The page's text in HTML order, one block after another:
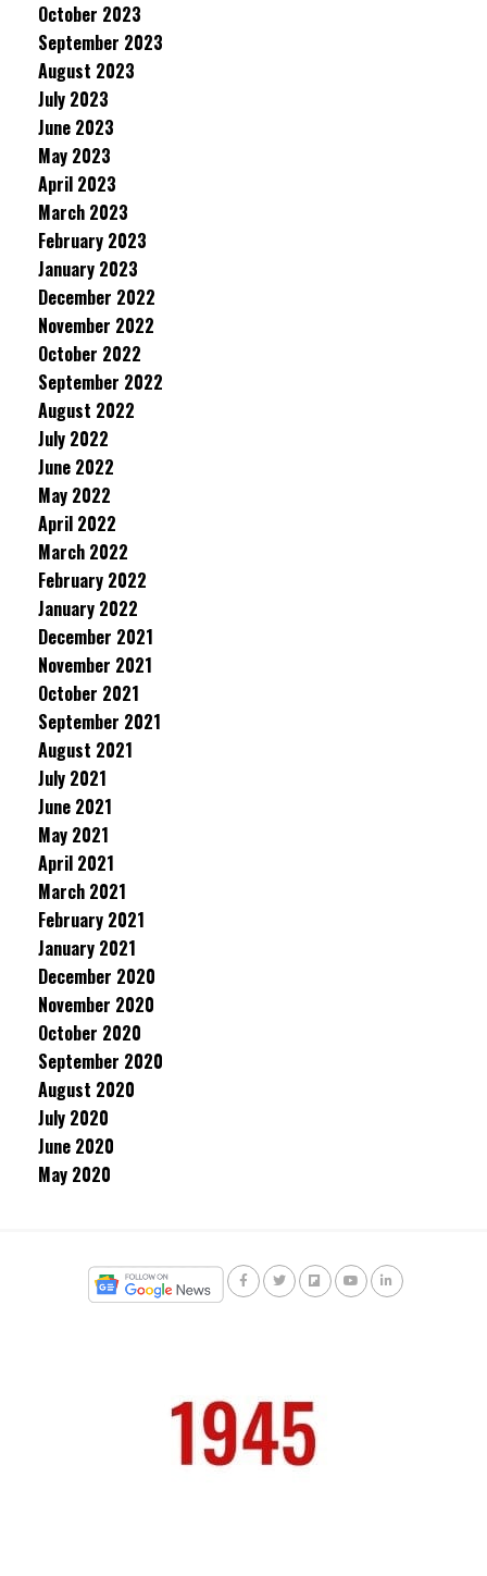
October 2023
September 2023
August 2023
July 2023
June 2023
May 2023
April 2023
March 2023
February 2023
January 2023
December 2022
November 2022
October 2022
September 2022
August 2022
July 2022
June 2022
May 2022
April 2022
March 2022
February 2022
January 2022
December 2021
November 2021
October 2021
September 2021
August 2021
July 2021
June 2021
May 2021
April 2021
March 2021
February 2021
January 2021
December 2020
November 2020
October 2020
September 2020
August 2020
July 2020
June 2020
May 2020